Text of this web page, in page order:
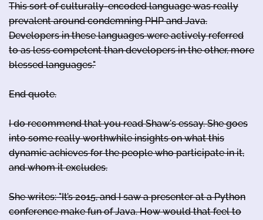
This sort of culturally-encoded language was really
prevalent around condemning PHP and Java.
Developers in these languages were actively referred
to as less competent than developers in the other, more
blessed languages."
End quote.
I do recommend that you read Shaw's essay. She goes
into some really worthwhile insights on what this
dynamic achieves for the people who participate in it,
and whom it excludes.
She writes: "It’s 2015, and I saw a presenter at a Python
conference make fun of Java. How would that feel to